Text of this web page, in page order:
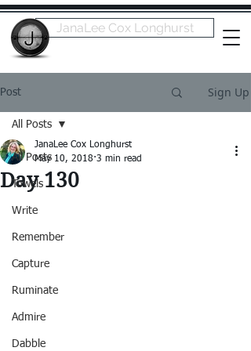
JanaLee Cox Longhurst
Post Sign Up
All Posts
Towels
Write
Remember
Capture
Ruminate
Admire
Dabble
All Posts
Day 130
JanaLee Cox Longhurst
May 10, 2018 3 min read